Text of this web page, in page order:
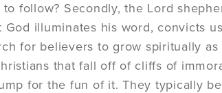
to follow? Secondly, the Lord
God illuminates his word, convicts
for believers to grow spiritually
that fall off of cliffs of
for the fun of it. They typically